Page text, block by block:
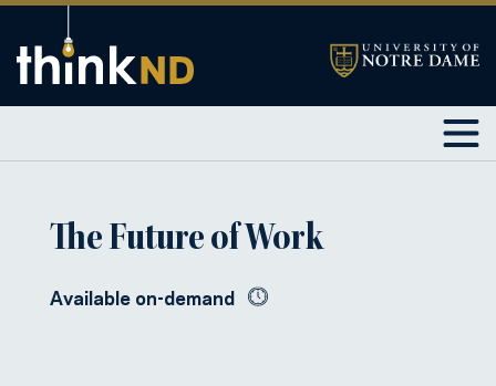
The Future of Work
Available on-demand